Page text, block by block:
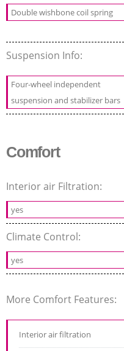
Double wishbone coil spring
Suspension Info:
Four-wheel independent
suspension and stabilizer bars
Comfort
Interior air Filtration:
yes
Climate Control:
yes
More Comfort Features:
Interior air filtration